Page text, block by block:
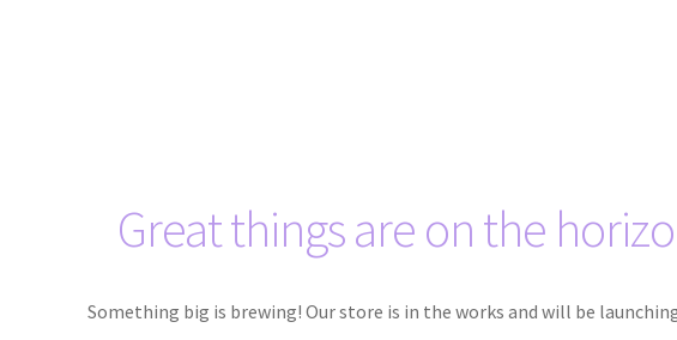
Great things are on the
Something big is brewing! Our store is in the works and will be